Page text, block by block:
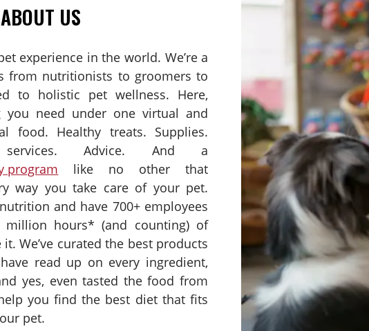
ABOUT US
experience in the world. We’re a
from nutritionists to groomers to
to holistic pet wellness. Here,
you need under one virtual and
food. Healthy treats. Supplies.
Advice. And a
program
like no other that
way you take care of your pet.
and have 700+ employees
hours* (and counting) of
We’ve curated the best products
have read up on every ingredient,
yes, even tasted the food from
you find the best diet that fits
pet.